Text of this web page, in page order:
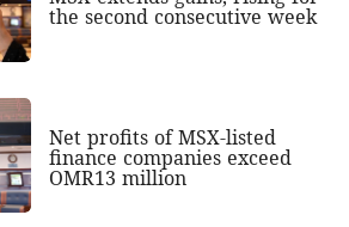
the second consecutive week
Net profits of MSX-listed
finance companies exceed
OMR13 million